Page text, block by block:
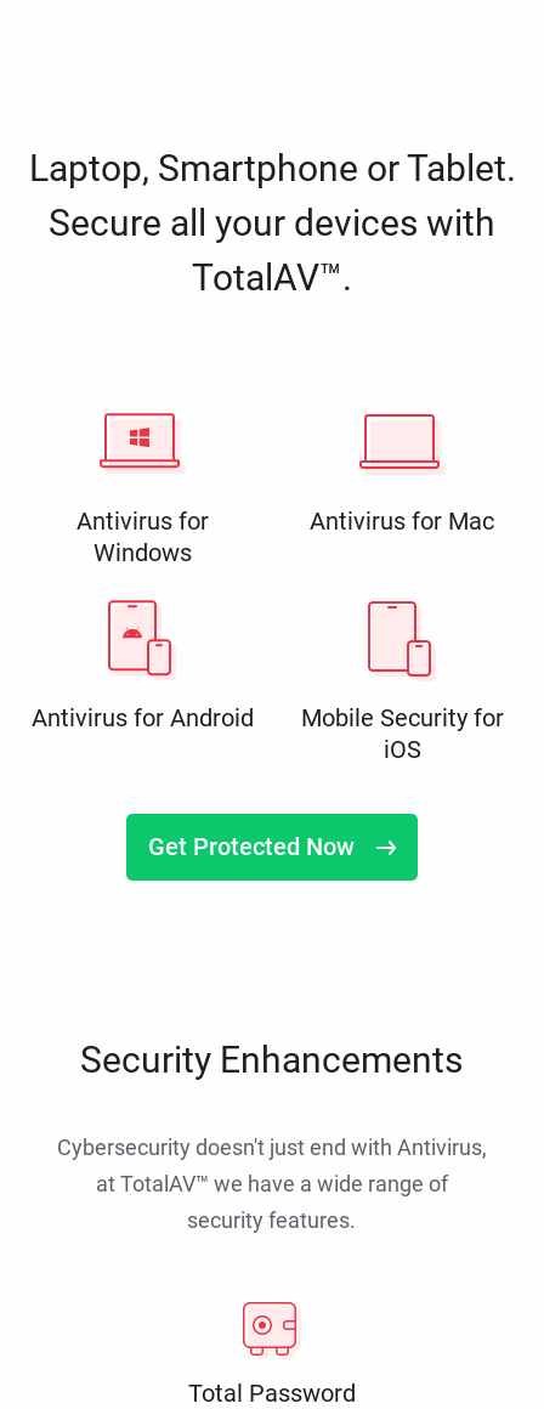
Laptop, Smartphone or Tablet.
Secure all your devices with
TotalAV™.
Antivirus for
Windows
Antivirus for Mac
Antivirus for Android
Mobile Security for
iOS
Get Protected Now
Security Enhancements
Cybersecurity doesn't just end with Antivirus,
at TotalAV™ we have a wide range of
security features.
Total Password